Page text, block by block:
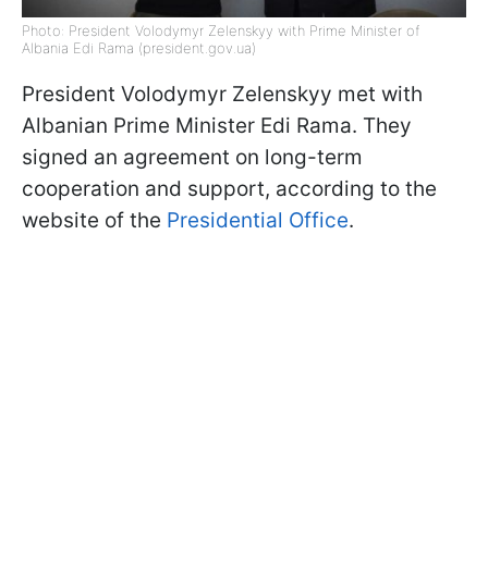
Photo: President Volodymyr Zelenskyy with Prime Minister of
Albania Edi Rama (president.gov.ua)
President Volodymyr Zelenskyy met with
Albanian Prime Minister Edi Rama. They
signed an agreement on long-term
cooperation and support, according to the
website of the Presidential Office.